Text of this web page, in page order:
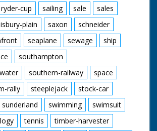
ryder-cup sailing sale
sales
plain saxon
schneider
seaplane sewage
ship
southampton
southern-railway
space
rally steeplejack
stock-car
sunderland swimming
swimsuit
tennis
timber-harvester